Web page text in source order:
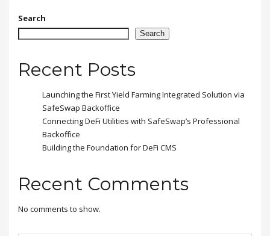
placerat eleifend leo.
Search
Search
Recent Posts
Launching the First Yield Farming Integrated Solution via
SafeSwap Backoffice
Connecting DeFi Utilities with SafeSwap’s Professional
Backoffice
Building the Foundation for DeFi CMS
Recent Comments
No comments to show.